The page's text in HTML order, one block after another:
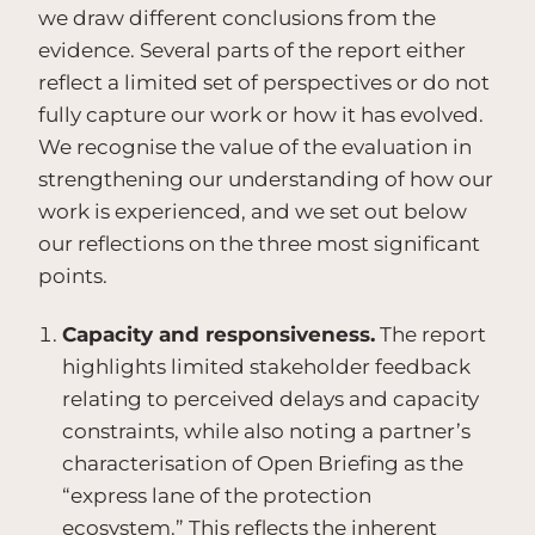
we draw different conclusions from the
evidence. Several parts of the report either
reflect a limited set of perspectives or do not
fully capture our work or how it has evolved.
We recognise the value of the evaluation in
strengthening our understanding of how our
work is experienced, and we set out below
our reflections on the three most significant
points.
Capacity and responsiveness. The report
highlights limited stakeholder feedback
relating to perceived delays and capacity
constraints, while also noting a partner’s
characterisation of Open Briefing as the
“express lane of the protection
ecosystem.” This reflects the inherent